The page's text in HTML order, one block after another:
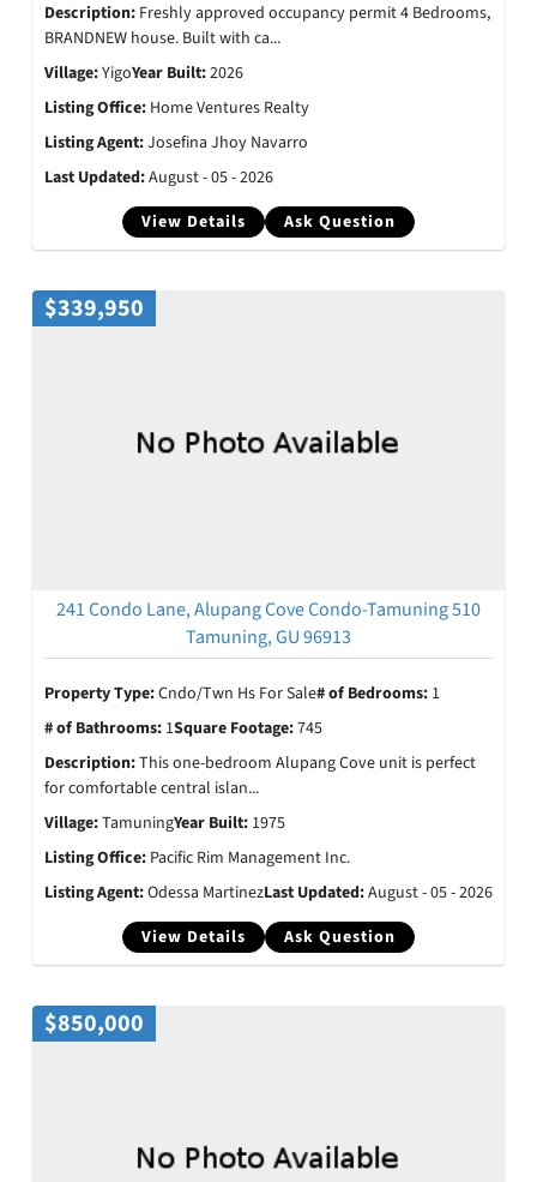
View Details Ask Question
Description: Freshly approved occupancy permit 4 Bedrooms,
BRANDNEW house. Built with ca...
Village:YigoYear Built:2026
Listing Office: Home Ventures Realty
Listing Agent:Josefina Jhoy Navarro
Last Updated:August - 05 - 2026
$339,950
241 Condo Lane, Alupang Cove Condo-Tamuning 510
Tamuning, GU 96913
View Details Ask Question
Property Type:Cndo/Twn Hs For Sale# of Bedrooms: 1
# of Bathrooms: 1Square Footage:745
Description:This one-bedroom Alupang Cove unit is perfect
for comfortable central islan...
Village:TamuningYear Built: 1975
Listing Office: Pacific Rim Management Inc.
Listing Agent:Odessa MartinezLast Updated:August - 05 - 2026
$850,000